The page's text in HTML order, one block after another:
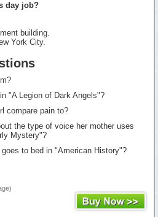
day job?
building.
York City.
"A Legion of Dark Angels"?
compare pain to?
the type of voice her mother uses
Mystery"?
to bed in "American History"?